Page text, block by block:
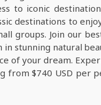
to iconic
destinations to
groups. Join our
stunning natural
of your dream.
from $740 USD per